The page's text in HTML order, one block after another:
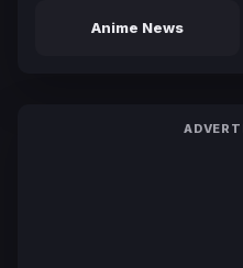
Anime News